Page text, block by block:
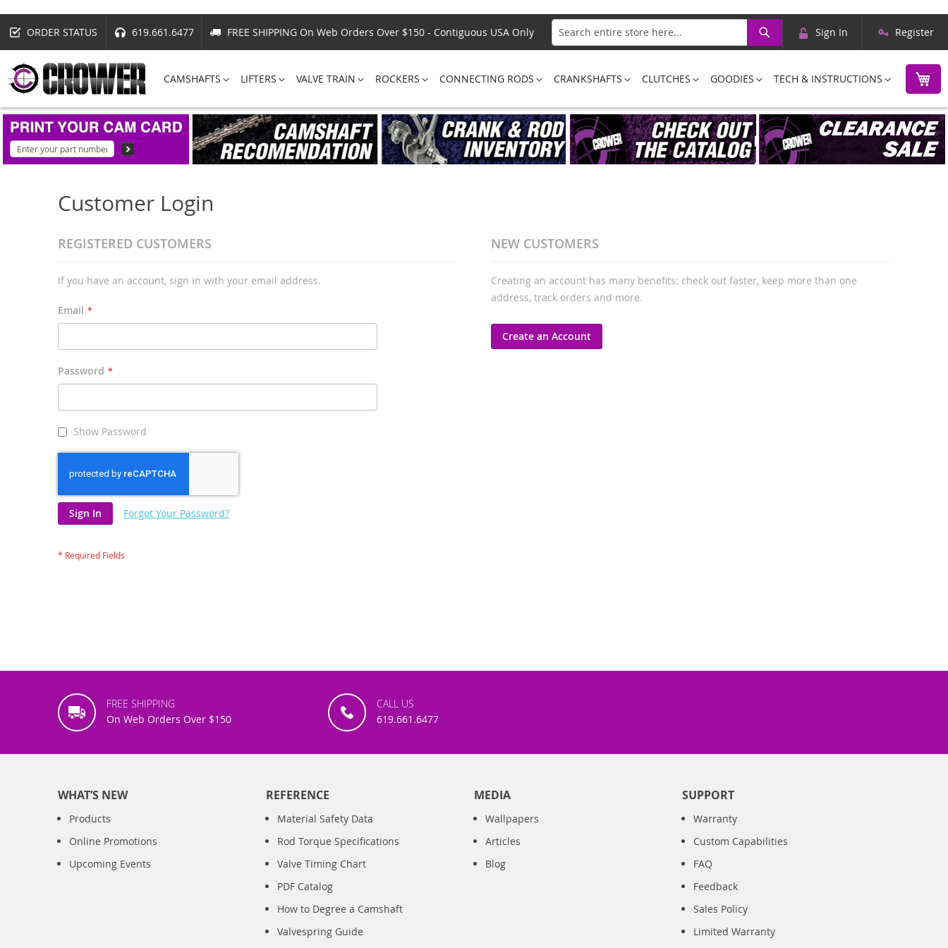
ORDER STATUS 619.661.6477
FREE SHIPPING On Web Orders Over $150 - Contiguous USA Only
Search
Search
Skip
Content
Sign In Register
CAMSHAFTS LIFTERS VALVE TRAIN ROCKERS CONNECTING RODS CRANKSHAFTS CLUTCHES GOODIES TECH & INSTRUCTIONS
Customer Login
REGISTERED CUSTOMERS
If you have an account, sign in with your email address.
Email
Password
Show Password
Sign In Forgot Your Password?
NEW CUSTOMERS
Creating an account has many benefits: check out faster, keep more than one
address, track orders and more.
Create an Account
FREE SHIPPING
On Web Orders Over $150
CALL US
619.661.6477
WHAT’S NEW
Products
Online Promotions
Upcoming Events
REFERENCE
Material Safety Data
Rod Torque Specifications
Valve Timing Chart
PDF Catalog
How to Degree a Camshaft
Valvespring Guide
MEDIA
Wallpapers
Articles
Blog
SUPPORT
Warranty
Custom Capabilities
FAQ
Feedback
Sales Policy
Limited Warranty